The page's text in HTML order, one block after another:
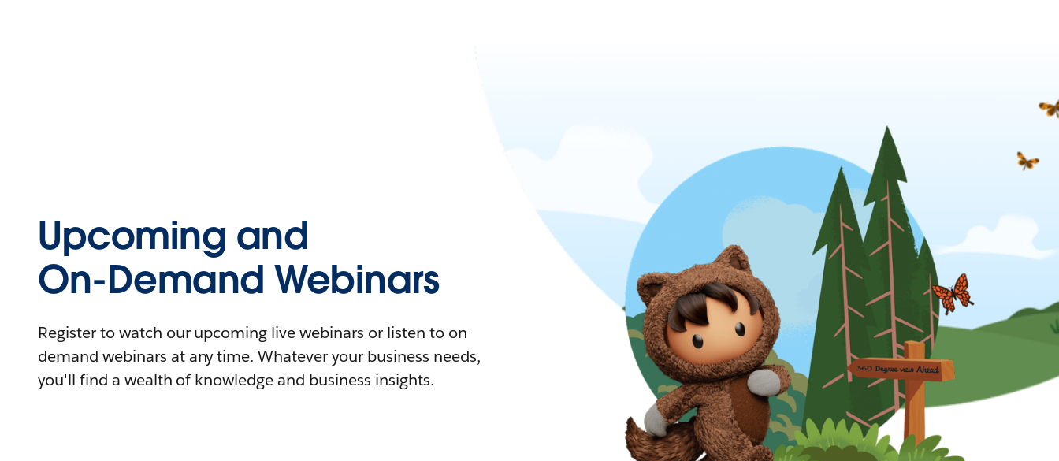
Upcoming and
On-Demand Webinars
Register to watch our upcoming live webinars or listen to on-
demand webinars at any time. Whatever your business needs,
you'll find a wealth of knowledge and business insights.